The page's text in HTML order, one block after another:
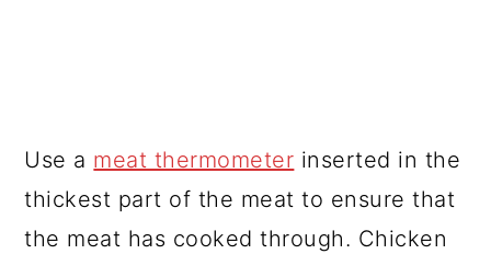
Use a meat thermometer inserted in the
thickest part of the meat to ensure that
the meat has cooked through. Chicken